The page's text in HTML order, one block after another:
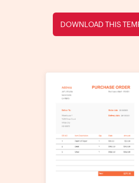
DOWNLOAD THIS